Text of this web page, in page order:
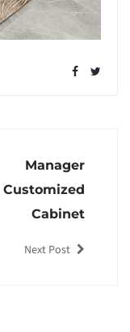
Manager
Customized
Cabinet
Next Post